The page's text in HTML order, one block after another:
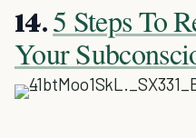
14.5 Steps To
Your